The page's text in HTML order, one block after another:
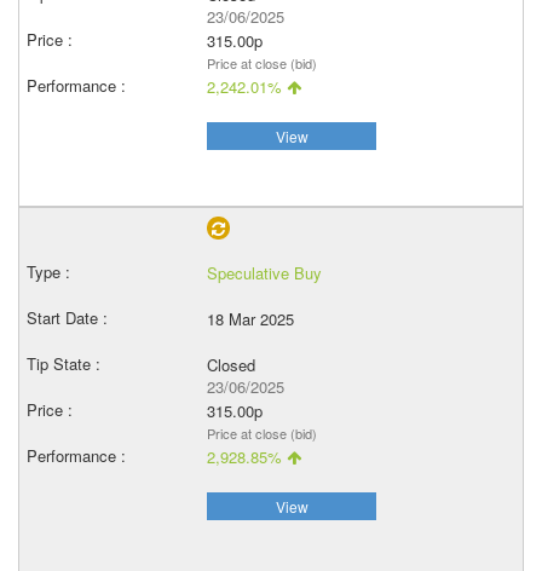
23/06/2025
315.00p
Price at close (bid)
2,242.01%
View
Speculative Buy
18 Mar 2025
Closed
23/06/2025
315.00p
Price at close (bid)
2,928.85%
View